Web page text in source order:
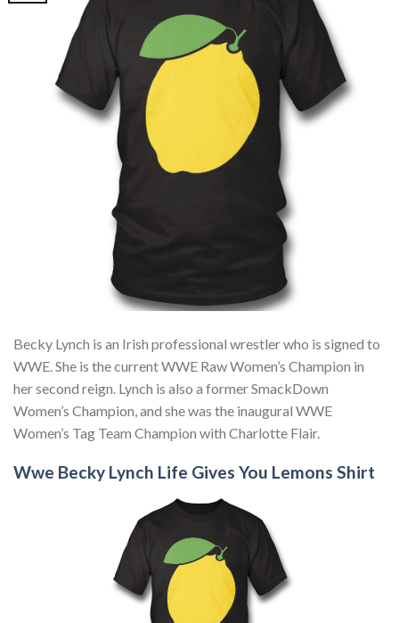
Becky Lynch is an Irish professional wrestler who is signed to
WWE. She is the current WWE Raw Women’s Champion in
her second reign. Lynch is also a former SmackDown
Women’s Champion, and she was the inaugural WWE
Women’s Tag Team Champion with Charlotte Flair.
Wwe Becky Lynch Life Gives You Lemons Shirt